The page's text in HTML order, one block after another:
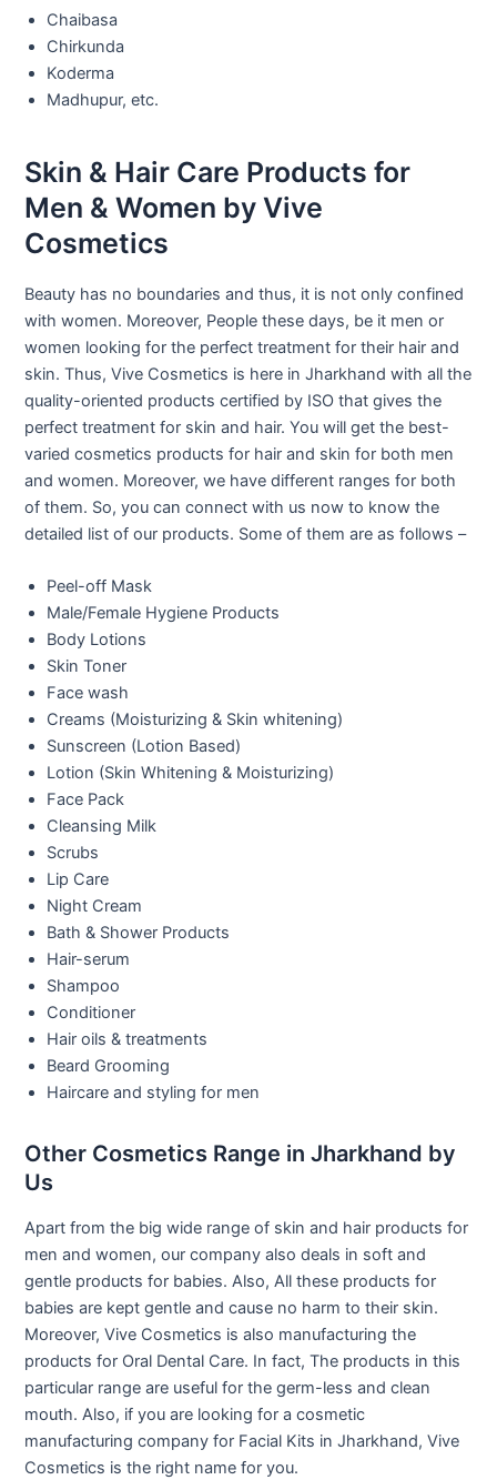
Chaibasa
Chirkunda
Koderma
Madhupur, etc.
Skin & Hair Care Products for
Men & Women by Vive
Cosmetics
Beauty has no boundaries and thus, it is not only confined
with women. Moreover, People these days, be it men or
women looking for the perfect treatment for their hair and
skin. Thus, Vive Cosmetics is here in Jharkhand with all the
quality-oriented products certified by ISO that gives the
perfect treatment for skin and hair. You will get the best-
varied cosmetics products for hair and skin for both men
and women. Moreover, we have different ranges for both
of them. So, you can connect with us now to know the
detailed list of our products. Some of them are as follows –
Peel-off Mask
Male/Female Hygiene Products
Body Lotions
Skin Toner
Face wash
Creams (Moisturizing & Skin whitening)
Sunscreen (Lotion Based)
Lotion (Skin Whitening & Moisturizing)
Face Pack
Cleansing Milk
Scrubs
Lip Care
Night Cream
Bath & Shower Products
Hair-serum
Shampoo
Conditioner
Hair oils & treatments
Beard Grooming
Haircare and styling for men
Other Cosmetics Range in Jharkhand by
Us
Apart from the big wide range of skin and hair products for
men and women, our company also deals in soft and
gentle products for babies. Also, All these products for
babies are kept gentle and cause no harm to their skin.
Moreover, Vive Cosmetics is also manufacturing the
products for Oral Dental Care. In fact, The products in this
particular range are useful for the germ-less and clean
mouth. Also, if you are looking for a cosmetic
manufacturing company for Facial Kits in Jharkhand, Vive
Cosmetics is the right name for you.